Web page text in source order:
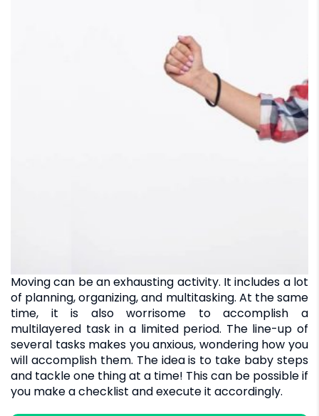
Moving can be an exhausting activity. It includes a lot
of planning, organizing, and multitasking. At the same
time, it is also worrisome to accomplish a
multilayered task in a limited period. The line-up of
several tasks makes you anxious, wondering how you
will accomplish them. The idea is to take baby steps
and tackle one thing at a time! This can be possible if
you make a checklist and execute it accordingly.